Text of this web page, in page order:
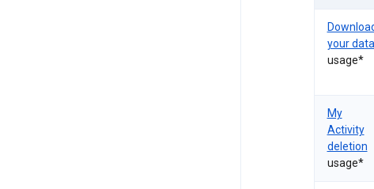
your data
usage*
My
Activity
deletion
usage*